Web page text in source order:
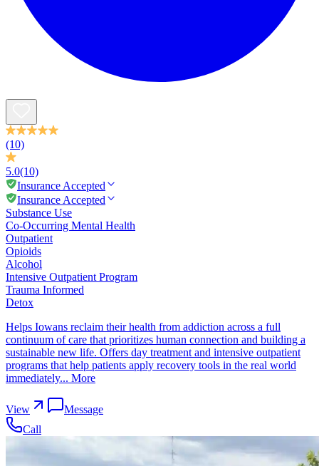
(10)
5.0(10)
Insurance Accepted
Insurance Accepted
Substance Use
Co-Occurring Mental Health
Outpatient
Opioids
Alcohol
Intensive Outpatient Program
Trauma Informed
Detox
Helps Iowans reclaim their health from addiction across a full
continuum of care that prioritizes human connection and building a
sustainable new life. Offers day treatment and intensive outpatient
programs that help patients apply recovery tools in the real world
immediately... More
View
Message
Call